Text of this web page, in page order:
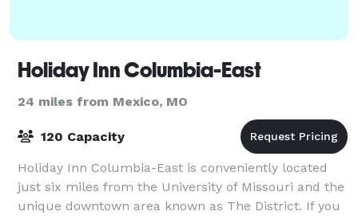
Holiday Inn Columbia-East
24 miles from Mexico, MO
120 Capacity
Holiday Inn Columbia-East is conveniently located
just six miles from the University of Missouri and the
unique downtown area known as The District. If you